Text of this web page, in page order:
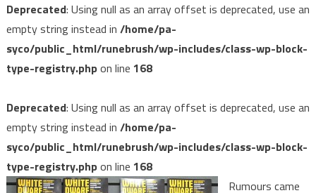
Deprecated: Using null as an array offset is deprecated, use an
empty string instead in /home/pa-
syco/public_html/runebrush/wp-includes/class-wp-block-
type-registry.phpon line 168
Deprecated: Using null as an array offset is deprecated, use an
empty string instead in /home/pa-
syco/public_html/runebrush/wp-includes/class-wp-block-
type-registry.phpon line 168
Rumours came